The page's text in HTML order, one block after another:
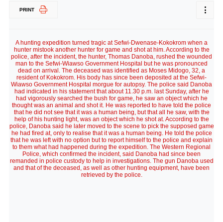
PRINT
A hunting expedition turned tragic at Sefwi-Dwenase-Kokokrom when a
hunter mistook another hunter for game and shot at him. According to the
police, after the incident, the hunter, Thomas Danoba, rushed the wounded
man to the Sefwi-Wiawso Government Hospital but he was pronounced
dead on arrival. The deceased was identified as Moses Midogo, 32, a
resident of Kokokrom. His body has since been deposited at the Sefwi-
Wiawso Government Hospital morgue for autopsy. The police said Danoba
had indicated in his statement that about 11.30 p.m. last Sunday, after he
had vigorously searched the bush for game, he saw an object which he
thought was an animal and shot it. He was reported to have told the police
that he did not see that it was a human being, but that all he saw, with the
help of his hunting light, was an object which he shot at. According to the
police, Danoba said he later moved to the scene to pick the supposed game
he had fired at, only to realise that it was a human being. He told the police
that he was left with no option but to report himself to the police and explain
to them what had happened during the expedition. The Western Regional
Police, which confirmed the incident, said Danoba had since been
remanded in police custody to help in investigations. The gun Danoba used
and that of the deceased, as well as other hunting equipment, have been
retrieved by the police.